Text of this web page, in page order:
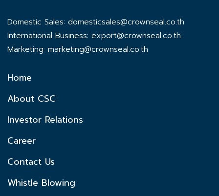
Domestic Sales: domesticsales@crownseal.co.th
International Business: export@crownseal.co.th
Marketing: marketing@crownseal.co.th
Home
About CSC
Investor Relations
Career
Contact Us
Whistle Blowing